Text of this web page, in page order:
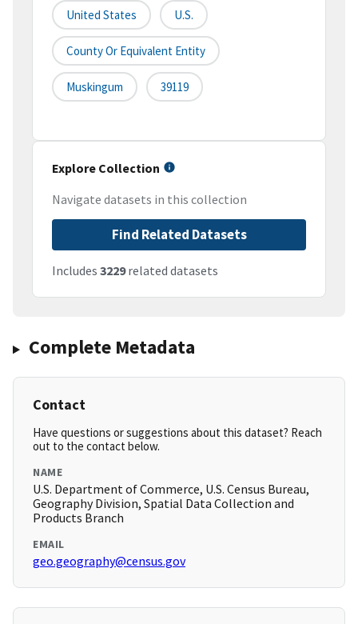
United States U.S.
County Or Equivalent Entity
Muskingum 39119
Explore Collection
Navigate datasets in this collection
Find Related Datasets
Includes 3229related datasets
Complete Metadata
Contact
Have questions or suggestions about this dataset? Reach
out to the contact below.
NAME
U.S. Department of Commerce, U.S. Census Bureau,
Geography Division, Spatial Data Collection and
Products Branch
EMAIL
geo.geography@census.gov